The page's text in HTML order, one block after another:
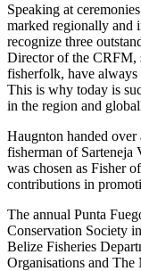
Speaking at
marked regionally and
recognize three
Director of the CRFM,
fisherfolk, have always
This is why today is
in the region and
Haugnton handed
fisherman of
was chosen as Fisher
contributions in
The annual Punta
Conservation Society
Belize Fisheries
Organisations and The